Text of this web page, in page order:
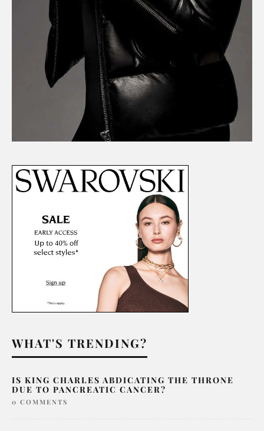
WHAT'S TRENDING?
IS KING CHARLES ABDICATING THE THRONE
DUE TO PANCREATIC CANCER?